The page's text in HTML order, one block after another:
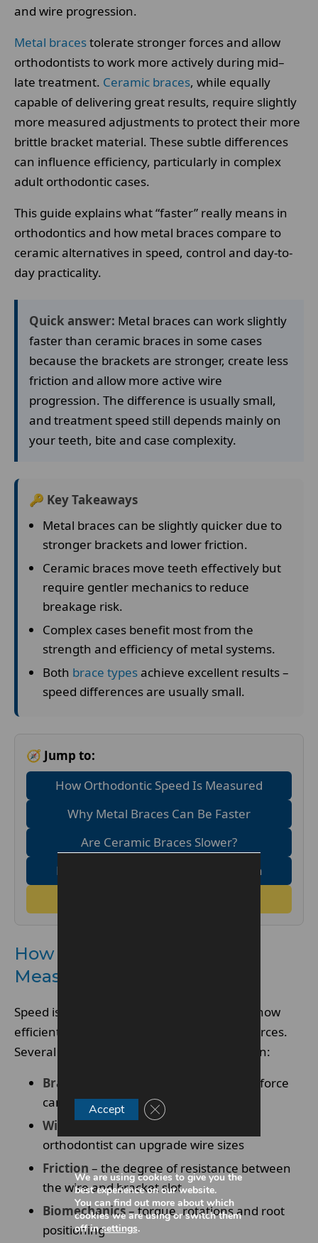
and wire progression.
Metal bracestolerate stronger forces and allow
orthodontists to work more actively during mid–
late treatment. Ceramic braces, while equally
capable of delivering great results, require slightly
more measured adjustments to protect their more
brittle bracket material. These subtle differences
can influence efficiency, particularly in complex
adult orthodontic cases.
This guide explains what “faster” really means in
orthodontics and how metal braces compare to
ceramic alternatives in speed, control and day-to-
day practicality.
Quick answer: Metal braces can work slightly
faster than ceramic braces in some cases
because the brackets are stronger, create less
friction and allow more active wire
progression. The difference is usually small,
and treatment speed still depends mainly on
your teeth, bite and case complexity.
🔑 Key Takeaways
Metal braces can be slightly quicker due to
stronger brackets and lower friction.
Ceramic braces move teeth effectively but
require gentler mechanics to reduce
breakage risk.
Complex cases benefit most from the
strength and efficiency of metal systems.
Both brace typesachieve excellent results –
speed differences are usually small.
🧭 Jump to:
How Orthodontic Speed Is Measured
Why Metal Braces Can Be Faster
Are Ceramic Braces Slower?
Metal Vs Ceramic Speed Comparison
How Orthodontic Speed Is
Measured
Speed isn’t about rushing teeth – it’s about how
efficiently the system delivers the correct forces.
Several factors influence treatment duration:
Bracket strength
– affects how much force
can be applied safely
Wire progression
– how quickly the
orthodontist can upgrade wire sizes
Friction – the degree of resistance between
the wire and bracket slot
Biomechanics– torque, rotations and root
positioning
We are using cookies to give you the
best experience on our website.
You can find out more about which
cookies we are using or switch them
off insettings.
Accept Close GDPR Cookie Banner